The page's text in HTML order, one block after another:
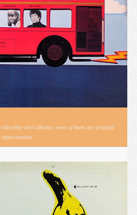
vinyl albums, most of them are original